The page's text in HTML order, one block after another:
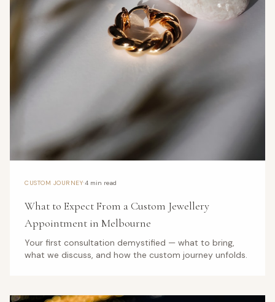
CUSTOM JOURNEY·4 min read
What to Expect From a Custom Jewellery
Appointment in Melbourne
Your first consultation demystified — what to bring,
what we discuss, and how the custom journey unfolds.